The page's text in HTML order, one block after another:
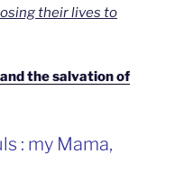
their lives to
the salvation of
: my Mama,